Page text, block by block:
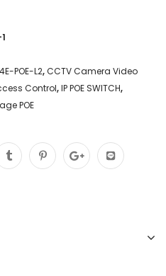
POE-L2,CCTV Camera Video
Control,IP POE SWITCH,
POE